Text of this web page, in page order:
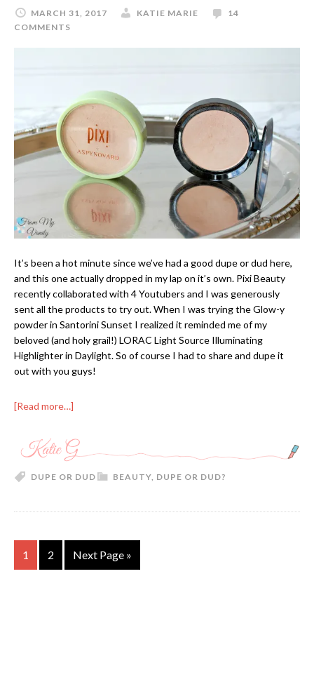
MARCH 31, 2017 KATIE MARIE
14
COMMENTS
It’s been a hot minute since we’ve had a good dupe or dud here,
and this one actually dropped in my lap on it’s own. Pixi Beauty
recently collaborated with 4 Youtubers and I was generously
sent all the products to try out. When I was trying the Glow-y
powder in Santorini Sunset I realized it reminded me of my
beloved (and holy grail!) LORAC Light Source Illuminating
Highlighter in Daylight. So of course I had to share and dupe it
out with you guys!
[Read more…]
BEAUTY DUPE OR DUD?
DUPE OR DUD
1 2 Next Page »